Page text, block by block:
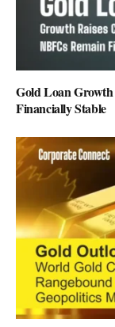
Gold Loan Growth
Financially Stable